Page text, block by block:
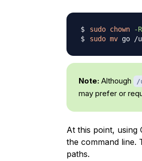
sudo chown -R
sudo mv
Note:Although /
may prefer or
At this point, using
the command line.
paths.